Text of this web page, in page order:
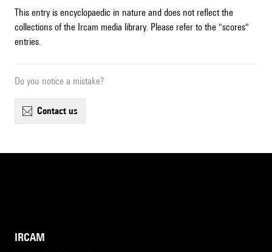
This entry is encyclopaedic in nature and does not reflect the
collections of the Ircam media library. Please refer to the "scores"
entries.
Do you notice a mistake?
contact us
IRCAM